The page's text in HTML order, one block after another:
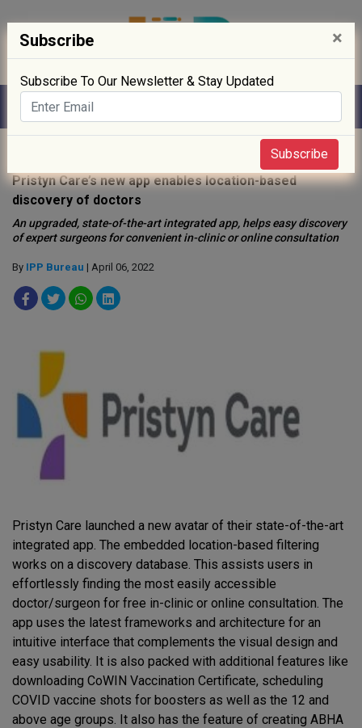
Pristyn Care’s new app enables location-based
discovery of doctors
An upgraded, state-of-the-art integrated app, helps easy discovery
of expert surgeons for convenient in-clinic or online consultation
By IPP Bureau | April 06, 2022
Pristyn Care launched a new avatar of their state-of-the-art
integrated app. The embedded location-based filtering
works on a discovery database. This assists users in
effortlessly finding the most easily accessible
doctor/surgeon for free in-clinic or online consultation. The
app uses the latest frameworks and architecture for an
intuitive interface that complements the visual design and
easy usability. It is also packed with additional features like
downloading CoWIN Vaccination Certificate, scheduling
COVID vaccine shots for boosters as well as the 12 and
above age groups. It also has the feature of creating ABHA
Subscribe ×
Subscribe To Our Newsletter & Stay Updated
Subscribe